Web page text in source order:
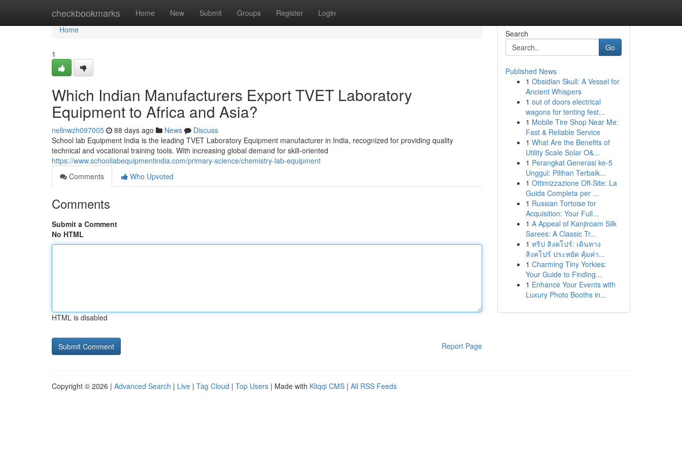
checkbookmarks Home New Submit Groups Register Login
Home
Home
1
Which Indian Manufacturers Export TVET Laboratory
Equipment to Africa and Asia?
nellnwzh097005 88 days ago News
Discuss
School lab Equipment India is the leading TVET Laboratory Equipment manufacturer in India, recognized for providing quality
technical and vocational training tools. With increasing global demand for skill-oriented
https://www.schoollabequipmentindia.com/primary-science/chemistry-lab-equipment
Comments
Who Upvoted
Comments
Submit a Comment
No HTML
HTML is disabled
Report Page
Search
Go
Published News
1 Obsidian Skull: A Vessel for
Ancient Whispers
1 out of doors electrical
wagons for tenting fest...
1 Mobile Tire Shop Near Me:
Fast & Reliable Service
1 What Are the Benefits of
Utility Scale Solar O&...
1 Perangkat Generasi ke-5
Unggul: Pilihan Terbaik...
1 Ottimizzazione Off-Site: La
Guida Completa per ...
1 Russian Tortoise for
Acquisition: Your Full...
1 A Appeal of Kanjiroam Silk
Sarees: A Classic Tr...
1 ทริป สิงคโปร์: เดินทาง
สิงคโปร์ ประหยัด คุ้มค่า...
1 Charming Tiny Yorkies:
Your Guide to Finding...
1 Enhance Your Events with
Luxury Photo Booths in...
Copyright © 2026 | Advanced Search | Live | Tag Cloud | Top Users | Made with Kliqqi CMS | All RSS Feeds